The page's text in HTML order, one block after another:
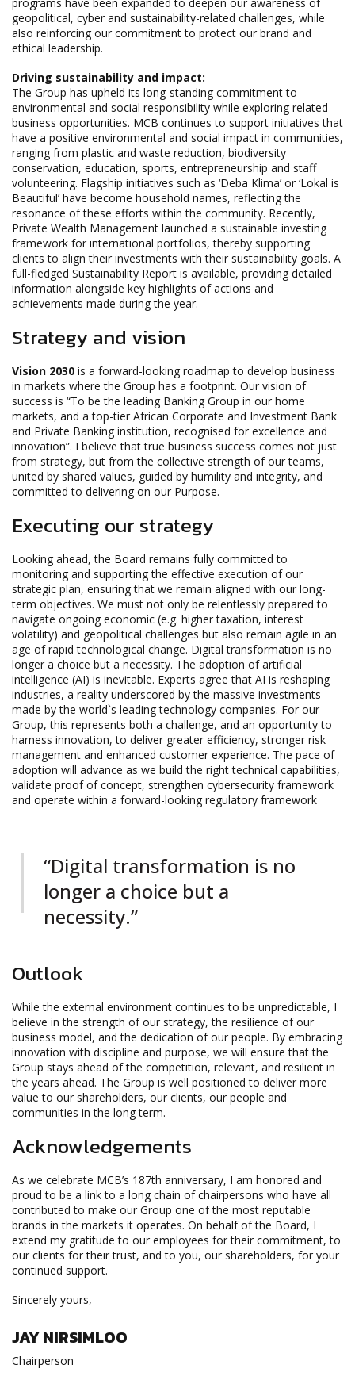
geopolitical, cyber and sustainability-related challenges, while
also reinforcing our commitment to protect our brand and
ethical leadership.
Driving sustainability and impact:
The Group has upheld its long-standing commitment to
environmental and social responsibility while exploring related
business opportunities. MCB continues to support initiatives that
have a positive environmental and social impact in communities,
ranging from plastic and waste reduction, biodiversity
conservation, education, sports, entrepreneurship and staff
volunteering. Flagship initiatives such as ‘Deba Klima’ or ‘Lokal is
Beautiful’ have become household names, reflecting the
resonance of these efforts within the community. Recently,
Private Wealth Management launched a sustainable investing
framework for international portfolios, thereby supporting
clients to align their investments with their sustainability goals. A
full-fledged Sustainability Report is available, providing detailed
information alongside key highlights of actions and
achievements made during the year.
Strategy and vision
Vision 2030 is a forward-looking roadmap to develop business
in markets where the Group has a footprint. Our vision of
success is “To be the leading Banking Group in our home
markets, and a top-tier African Corporate and Investment Bank
and Private Banking institution, recognised for excellence and
innovation”. I believe that true business success comes not just
from strategy, but from the collective strength of our teams,
united by shared values, guided by humility and integrity, and
committed to delivering on our Purpose.
Executing our strategy
Looking ahead, the Board remains fully committed to
monitoring and supporting the effective execution of our
strategic plan, ensuring that we remain aligned with our long-
term objectives. We must not only be relentlessly prepared to
navigate ongoing economic (e.g. higher taxation, interest
volatility) and geopolitical challenges but also remain agile in an
age of rapid technological change. Digital transformation is no
longer a choice but a necessity. The adoption of artificial
intelligence (AI) is inevitable. Experts agree that AI is reshaping
industries, a reality underscored by the massive investments
made by the world`s leading technology companies. For our
Group, this represents both a challenge, and an opportunity to
harness innovation, to deliver greater efficiency, stronger risk
management and enhanced customer experience. The pace of
adoption will advance as we build the right technical capabilities,
validate proof of concept, strengthen cybersecurity framework
and operate within a forward-looking regulatory framework
“Digital transformation is no
longer a choice but a
necessity.”
Outlook
While the external environment continues to be unpredictable, I
believe in the strength of our strategy, the resilience of our
business model, and the dedication of our people. By embracing
innovation with discipline and purpose, we will ensure that the
Group stays ahead of the competition, relevant, and resilient in
the years ahead. The Group is well positioned to deliver more
value to our shareholders, our clients, our people and
communities in the long term.
Acknowledgements
As we celebrate MCB’s 187th anniversary, I am honored and
proud to be a link to a long chain of chairpersons who have all
contributed to make our Group one of the most reputable
brands in the markets it operates. On behalf of the Board, I
extend my gratitude to our employees for their commitment, to
our clients for their trust, and to you, our shareholders, for your
continued support.
Sincerely yours,
JAY NIRSIMLOO
Chairperson